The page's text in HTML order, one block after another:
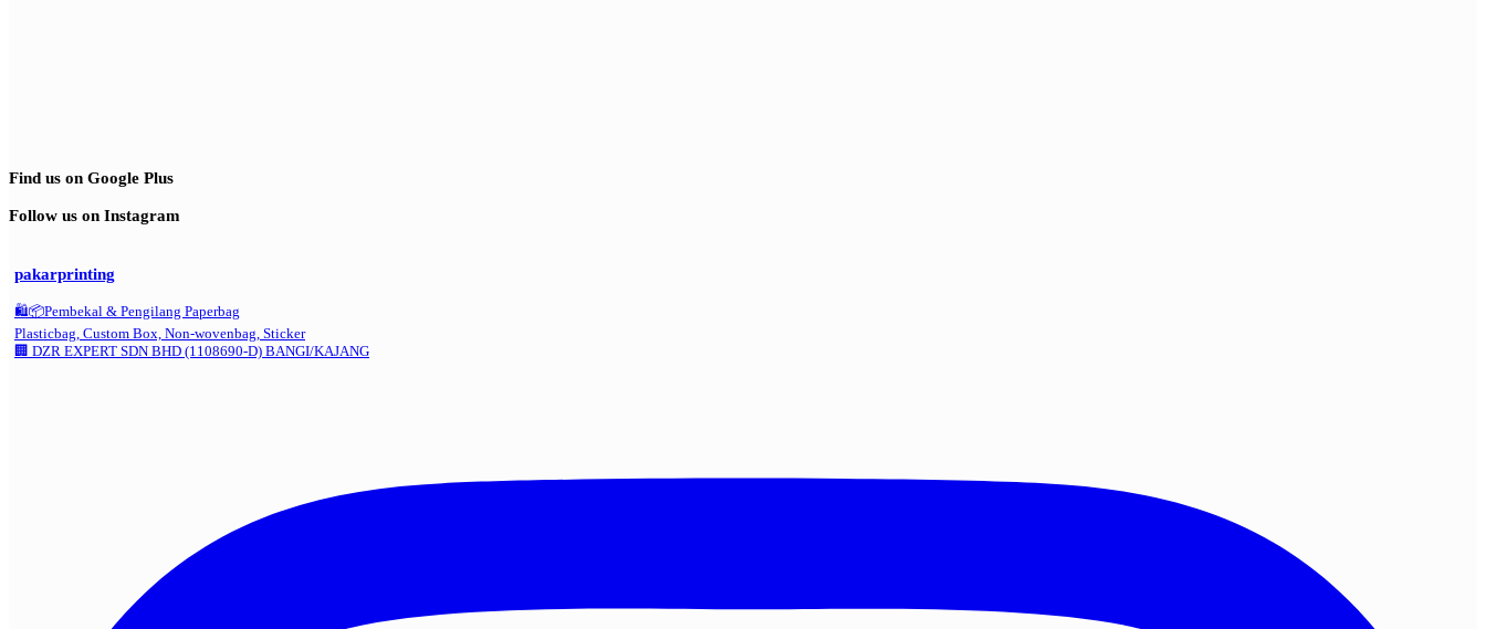
Find us on Google Plus
Follow us on Instagram
pakarprinting
🛍️📦Pembekal & Pengilang Paperbag
Plasticbag, Custom Box, Non-wovenbag, Sticker
🏢 DZR EXPERT SDN BHD (1108690-D) BANGI/KAJANG